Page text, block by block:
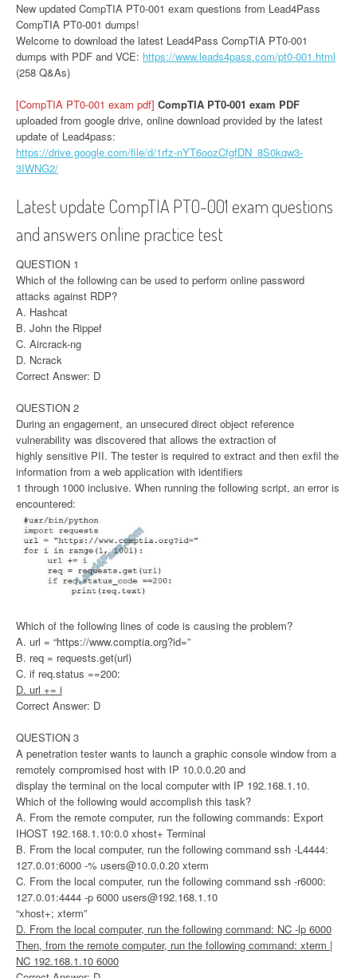
New updated CompTIA PT0-001 exam questions from Lead4Pass
CompTIA PT0-001 dumps!
Welcome to download the latest Lead4Pass CompTIA PT0-001
dumps with PDF and VCE: https://www.leads4pass.com/pt0-001.html
(258 Q&As)
[CompTIA PT0-001 exam pdf] CompTIA PT0-001 exam PDF
uploaded from google drive, online download provided by the latest
update of Lead4pass:
https://drive.google.com/file/d/1rfz-nYT6oozCfgfDN_8S0kqw3-
3IWNG2/
Latest update CompTIA PT0-001 exam questions
and answers online practice test
QUESTION 1
Which of the following can be used to perform online password
attacks against RDP?
A. Hashcat
B. John the Rippef
C. Aircrack-ng
D. Ncrack
Correct Answer: D
QUESTION 2
During an engagement, an unsecured direct object reference
vulnerability was discovered that allows the extraction of
highly sensitive PII. The tester is required to extract and then exfil the
information from a web application with identifiers
1 through 1000 inclusive. When running the following script, an error is
encountered:
Which of the following lines of code is causing the problem?
A. url = “https://www.comptia.org?id=”
B. req = requests.get(url)
C. if req.status ==200:
D. url += i
Correct Answer: D
QUESTION 3
A penetration tester wants to launch a graphic console window from a
remotely compromised host with IP 10.0.0.20 and
display the terminal on the local computer with IP 192.168.1.10.
Which of the following would accomplish this task?
A. From the remote computer, run the following commands: Export
IHOST 192.168.1.10:0.0 xhost+ Terminal
B. From the local computer, run the following command ssh -L4444:
127.0.01:6000 -% users@10.0.0.20 xterm
C. From the local computer, run the following command ssh -r6000:
127.0.01:4444 -p 6000 users@192.168.1.10
“xhost+; xterm”
D. From the local computer, run the following command: NC -lp 6000
Then, from the remote computer, run the following command: xterm |
NC 192.168.1.10 6000